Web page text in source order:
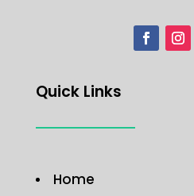
Quick Links
Home